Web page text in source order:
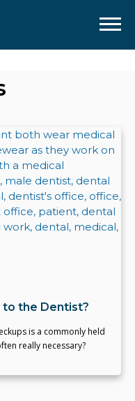
to the Dentist?
is a commonly held
really necessary?